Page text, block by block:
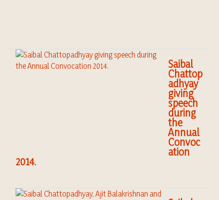
Saibal
Chattop
adhyay
giving
speech
during
the
Annual
Convoc
ation
2014.